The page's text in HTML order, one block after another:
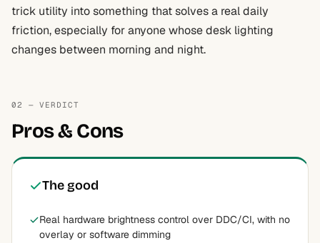
trick utility into something that solves a real daily
friction, especially for anyone whose desk lighting
changes between morning and night.
02 — VERDICT
Pros & Cons
The good
Real hardware brightness control over DDC/CI, with no
overlay or software dimming